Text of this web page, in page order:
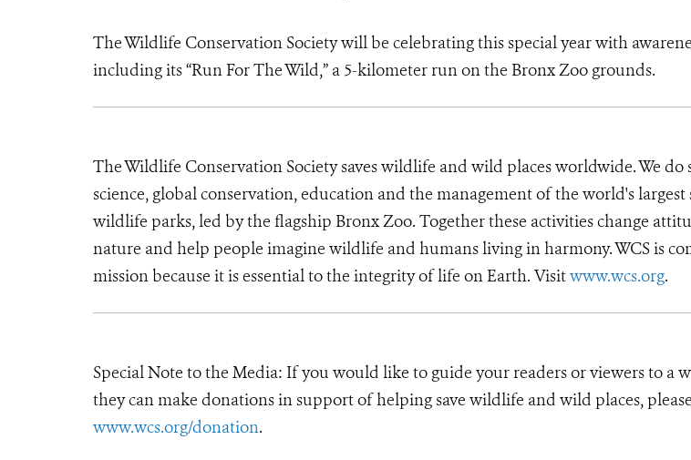
The Wildlife Conservation Society will be celebrating this special year with
including its “Run For The Wild,” a 5-kilometer run on the Bronx Zoo grounds.
The Wildlife Conservation Society saves wildlife and wild places worldwide. We do
science, global conservation, education and the management of the world's
wildlife parks, led by the flagship Bronx Zoo. Together these activities change
nature and help people imagine wildlife and humans living in harmony. WCS is
mission because it is essential to the integrity of life on Earth. Visitwww.wcs.org.
Special Note to the Media: If you would like to guide your readers or viewers to a
they can make donations in support of helping save wildlife and wild places,
www.wcs.org/donation.